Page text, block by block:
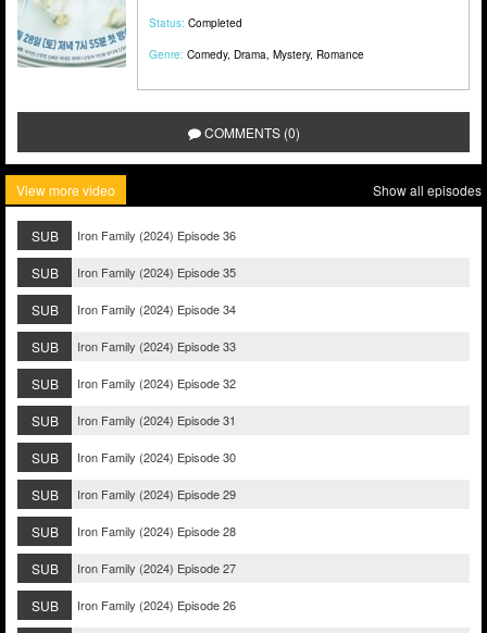
Status: Completed
Genre: Comedy, Drama, Mystery, Romance
COMMENTS (0)
View more video Show all episodes
SUB Iron Family (2024) Episode 36
SUB Iron Family (2024) Episode 35
SUB Iron Family (2024) Episode 34
SUB Iron Family (2024) Episode 33
SUB Iron Family (2024) Episode 32
SUB Iron Family (2024) Episode 31
SUB Iron Family (2024) Episode 30
SUB Iron Family (2024) Episode 29
SUB Iron Family (2024) Episode 28
SUB Iron Family (2024) Episode 27
SUB Iron Family (2024) Episode 26